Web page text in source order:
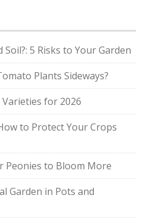
5 Risks to Your Garden
Plants Sideways?
for 2026
to Protect Your Crops
Peonies to Bloom More
Garden in Pots and